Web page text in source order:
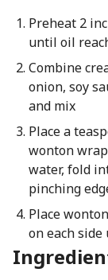
Preheat 2
until oil
Combine
onion, soy
and mix
Place a
wonton
water, fold
pinching
Place
on each